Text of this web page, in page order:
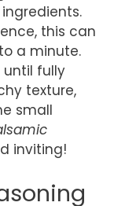
this can
a minute.
until fully
texture,
small
inviting!